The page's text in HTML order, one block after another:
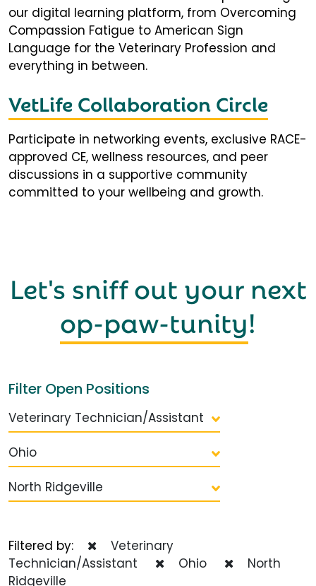
our digital learning platform, from Overcoming
Compassion Fatigue to American Sign
Language for the Veterinary Profession and
everything in between.
VetLife Collaboration Circle
Participate in networking events, exclusive RACE-
approved CE, wellness resources, and peer
discussions in a supportive community
committed to your wellbeing and growth.
Let's sniff out your next
op-paw-tunity!
Filter Open Positions
Veterinary Technician/Assistant
Ohio
North Ridgeville
Filtered by:
Veterinary
Technician/Assistant
Ohio
North
Ridgeville